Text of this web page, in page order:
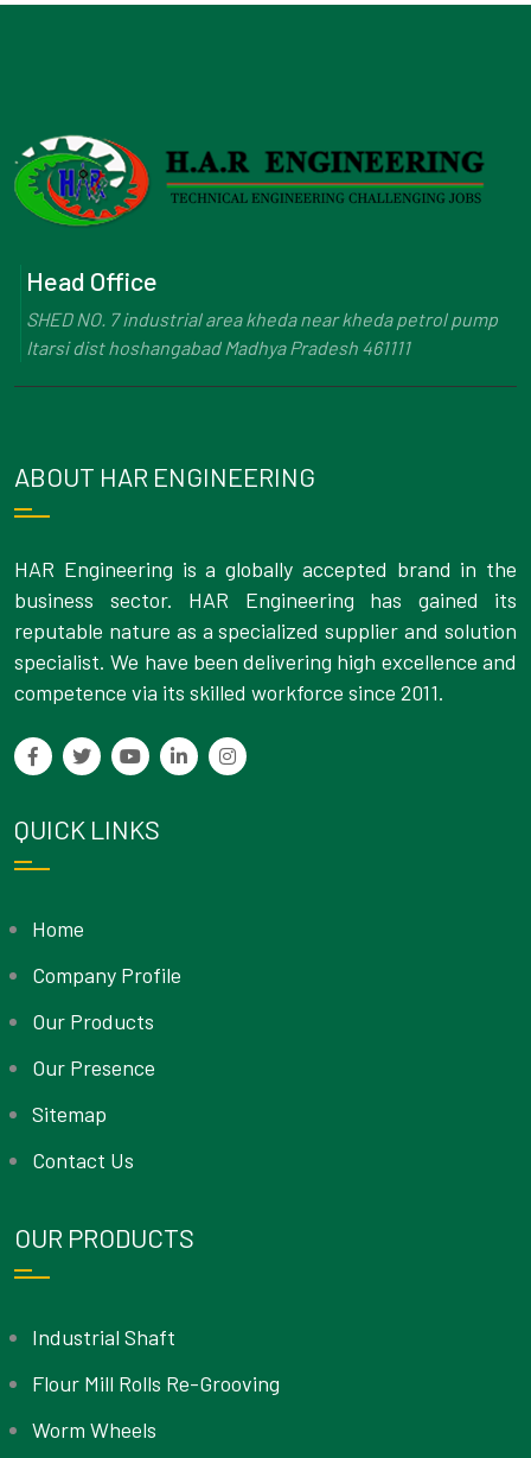
Head Office
SHED NO. 7 industrial area kheda near kheda petrol pump
Itarsi dist hoshangabad Madhya Pradesh 461111
ABOUT HAR ENGINEERING
HAR Engineering is a globally accepted brand in the
business sector. HAR Engineering has gained its
reputable nature as a specialized supplier and solution
specialist. We have been delivering high excellence and
competence via its skilled workforce since 2011.
QUICK LINKS
Home
Company Profile
Our Products
Our Presence
Sitemap
Contact Us
OUR PRODUCTS
Industrial Shaft
Flour Mill Rolls Re-Grooving
Worm Wheels